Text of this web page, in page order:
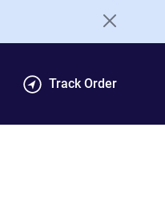
Track Order